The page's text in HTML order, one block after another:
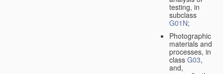
testing, in
subclass
G01N;
Photographic
materials and
processes, in
class G03,
and,